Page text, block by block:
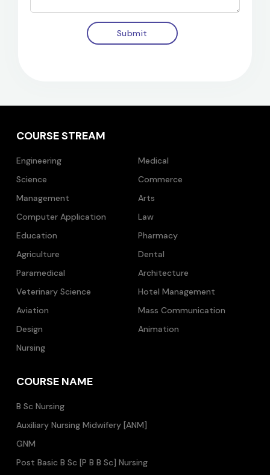
Submit
COURSE STREAM
Engineering
Medical
Science
Commerce
Management
Arts
Computer Application
Law
Education
Pharmacy
Agriculture
Dental
Paramedical
Architecture
Veterinary Science
Hotel Management
Aviation
Mass Communication
Design
Animation
Nursing
COURSE NAME
B Sc Nursing
Auxiliary Nursing Midwifery [ANM]
GNM
Post Basic B Sc [P B B Sc] Nursing